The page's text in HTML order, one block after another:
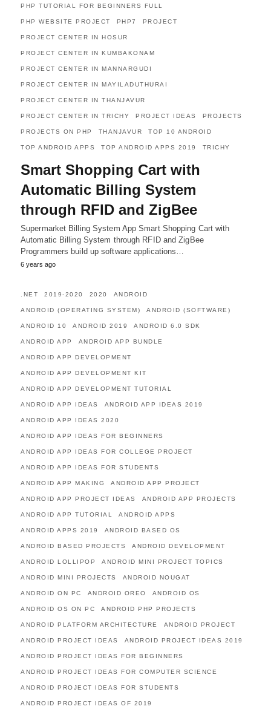
PHP TUTORIAL FOR BEGINNERS FULL
PHP WEBSITE PROJECT PHP7 PROJECT
PROJECT CENTER IN HOSUR
PROJECT CENTER IN KUMBAKONAM
PROJECT CENTER IN MANNARGUDI
PROJECT CENTER IN MAYILADUTHURAI
PROJECT CENTER IN THANJAVUR
PROJECT CENTER IN TRICHY PROJECT IDEAS PROJECTS
PROJECTS ON PHP THANJAVUR TOP 10 ANDROID
TOP ANDROID APPS TOP ANDROID APPS 2019 TRICHY
Smart Shopping Cart with
Automatic Billing System
through RFID and ZigBee
Supermarket Billing System App Smart Shopping Cart with
Automatic Billing System through RFID and ZigBee
Programmers build up software applications…
6 years ago
.NET 2019-2020 2020 ANDROID
ANDROID (OPERATING SYSTEM) ANDROID (SOFTWARE)
ANDROID 10 ANDROID 2019 ANDROID 6.0 SDK
ANDROID APP ANDROID APP BUNDLE
ANDROID APP DEVELOPMENT
ANDROID APP DEVELOPMENT KIT
ANDROID APP DEVELOPMENT TUTORIAL
ANDROID APP IDEAS ANDROID APP IDEAS 2019
ANDROID APP IDEAS 2020
ANDROID APP IDEAS FOR BEGINNERS
ANDROID APP IDEAS FOR COLLEGE PROJECT
ANDROID APP IDEAS FOR STUDENTS
ANDROID APP MAKING ANDROID APP PROJECT
ANDROID APP PROJECT IDEAS ANDROID APP PROJECTS
ANDROID APP TUTORIAL ANDROID APPS
ANDROID APPS 2019 ANDROID BASED OS
ANDROID BASED PROJECTS ANDROID DEVELOPMENT
ANDROID LOLLIPOP ANDROID MINI PROJECT TOPICS
ANDROID MINI PROJECTS ANDROID NOUGAT
ANDROID ON PC ANDROID OREO ANDROID OS
ANDROID OS ON PC ANDROID PHP PROJECTS
ANDROID PLATFORM ARCHITECTURE ANDROID PROJECT
ANDROID PROJECT IDEAS ANDROID PROJECT IDEAS 2019
ANDROID PROJECT IDEAS FOR BEGINNERS
ANDROID PROJECT IDEAS FOR COMPUTER SCIENCE
ANDROID PROJECT IDEAS FOR STUDENTS
ANDROID PROJECT IDEAS OF 2019